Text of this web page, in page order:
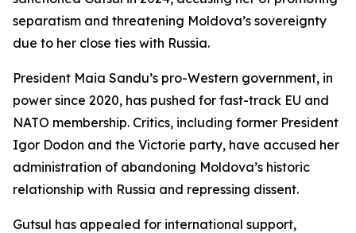
separatism and threatening Moldova’s sovereignty
due to her close ties with Russia.
President Maia Sandu’s pro-Western government, in
power since 2020, has pushed for fast-track EU and
NATO membership. Critics, including former President
Igor Dodon and the Victorie party, have accused her
administration of abandoning Moldova’s historic
relationship with Russia and repressing dissent.
Gutsul has appealed for international support,